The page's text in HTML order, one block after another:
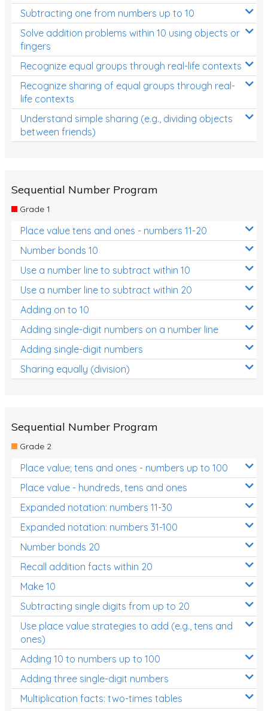
Converting between units (time, length, mass,
volume)
Time
Length
Area
Mass
Volume
Three-dimensional objects
Location and Transformation
Mathematics Review
Assessments
Assessments - Upper primary
Assessments - Pre-primary
Assessments - Lower primary
Extend
Printable Worksheets
Teaching Resources
Times Tables (only interactives)
Class game - Number Guess
Times Tables (only interactives)
Subtracting one from numbers up to 10
Solve addition problems within 10 using objects or
fingers
Recognize equal groups through real-life contexts
Recognize sharing of equal groups through real-
life contexts
Understand simple sharing (e.g., dividing objects
between friends)
Sequential Number Program
Grade 1
Place value tens and ones - numbers 11-20
Number bonds 10
Use a number line to subtract within 10
Use a number line to subtract within 20
Adding on to 10
Adding single-digit numbers on a number line
Adding single-digit numbers
Sharing equally (division)
Sequential Number Program
Grade 2
Place value; tens and ones - numbers up to 100
Place value - hundreds, tens and ones
Expanded notation: numbers 11-30
Expanded notation: numbers 31-100
Number bonds 20
Recall addition facts within 20
Make 10
Subtracting single digits from up to 20
Use place value strategies to add (e.g., tens and
ones)
Adding 10 to numbers up to 100
Adding three single-digit numbers
Multiplication facts: two-times tables